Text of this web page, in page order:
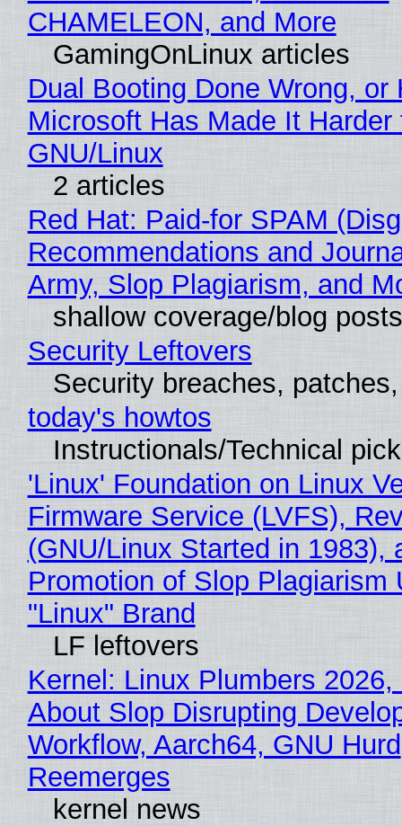
CHAMELEON, and More
GamingOnLinux articles
Dual Booting Done Wrong, or
Microsoft Has Made It
GNU/Linux
2 articles
Red Hat: Paid-for SPAM
Recommendations and
Army, Slop Plagiarism, and
shallow coverage/blog posts
Security Leftovers
Security breaches,
today's howtos
Instructionals/Technical
'Linux' Foundation on Linux
Firmware Service (LVFS),
(GNU/Linux Started in 1983),
Promotion of Slop Plagiarism
"Linux" Brand
LF leftovers
Kernel: Linux Plumbers 2026,
About Slop Disrupting
Workflow, Aarch64, GNU Hurd
Reemerges
kernel news